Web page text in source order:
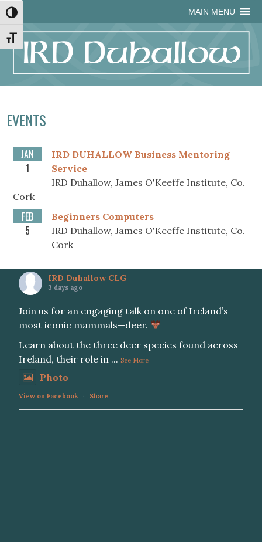
Skip
to
Content
Skip
to
navigation
Site
map
Skip
to
content
MAIN MENU
Toggle High Contrast
Toggle Font size
EVENTS
JAN
1
IRD DUHALLOW Business Mentoring
Service
IRD Duhallow, James O'Keeffe Institute, Co.
Cork
FEB
5
Beginners Computers
IRD Duhallow, James O'Keeffe Institute, Co.
Cork
IRD Duhallow CLG
3 days ago
Join us for an engaging talk on one of Ireland’s
most iconic mammals—deer.
Learn about the three deer species found across
Ireland, their role in ... See More
Photo
View on Facebook · Share